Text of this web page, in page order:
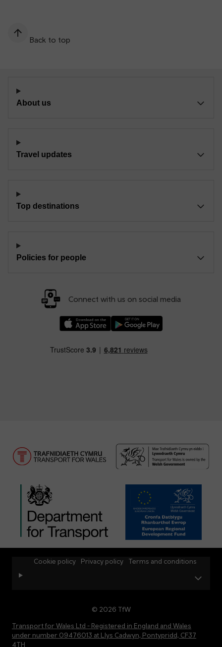
Back to top
About us
Travel updates
Top destinations
Policies for people
Connect with us on social media
© 2026 TfW
Transport for Wales Ltd - Registered in England and Wales
under number 09476013 at Llys Cadwyn, Pontypridd, CF37
4TH
Cookie policy Privacy policy Terms and conditions